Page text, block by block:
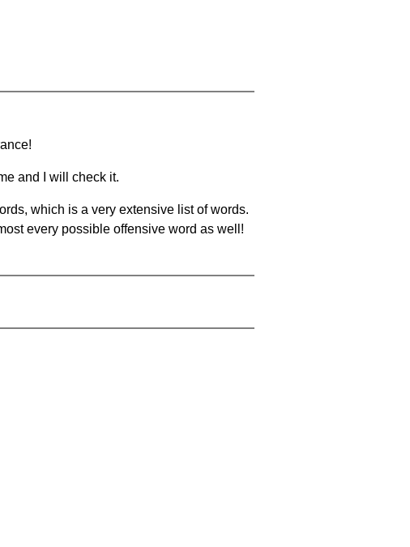
and I will check it.
which is a very extensive list of words.
every possible offensive word as well!